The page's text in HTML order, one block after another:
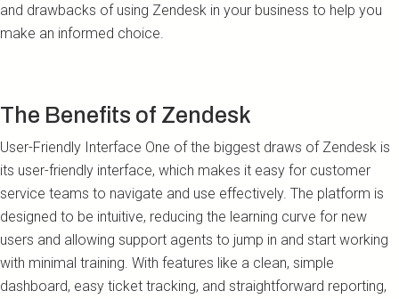
and drawbacks of using Zendesk in your business to help you
make an informed choice.
The Benefits of Zendesk
User-Friendly Interface One of the biggest draws of Zendesk is
its user-friendly interface, which makes it easy for customer
service teams to navigate and use effectively. The platform is
designed to be intuitive, reducing the learning curve for new
users and allowing support agents to jump in and start working
with minimal training. With features like a clean, simple
dashboard, easy ticket tracking, and straightforward reporting,